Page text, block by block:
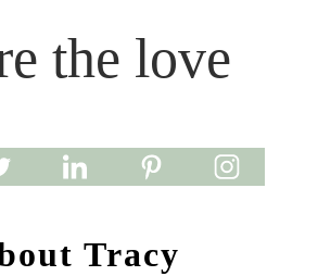
the love
Tracy